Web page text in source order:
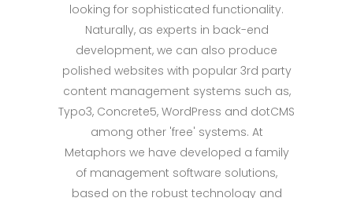
looking for sophisticated functionality.
Naturally, as experts in back-end
development, we can also produce
polished websites with popular 3rd party
content management systems such as,
Typo3, Concrete5, WordPress and dotCMS
among other 'free' systems. At
Metaphors we have developed a family
of management software solutions,
based on the robust technology and